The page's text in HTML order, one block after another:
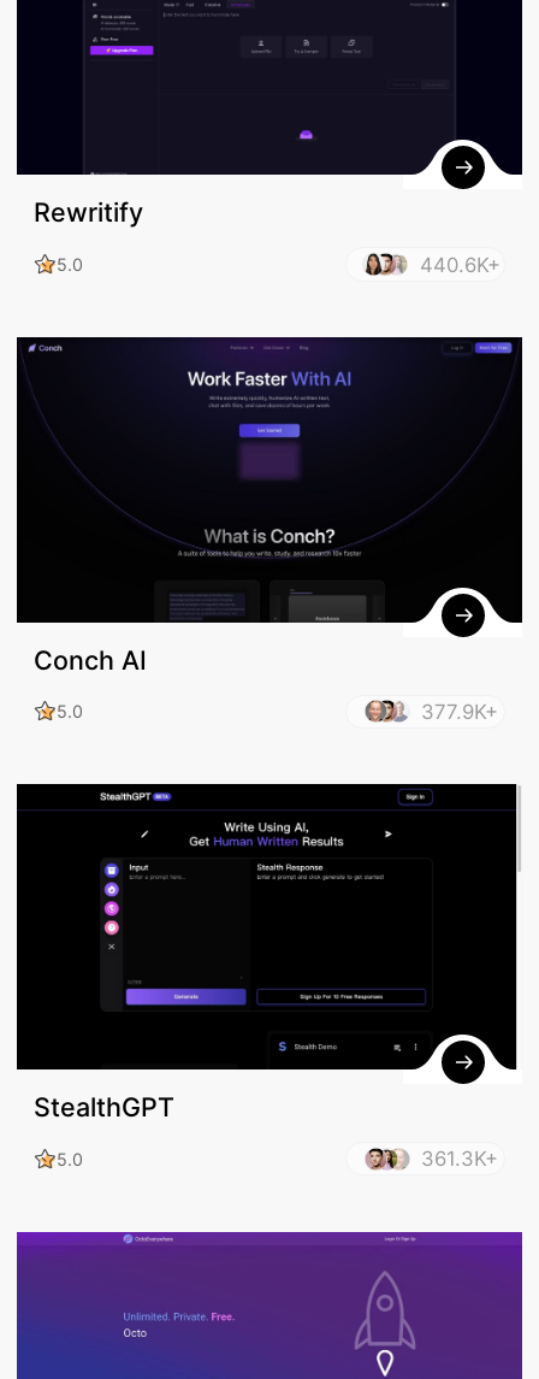
Rewritify
5.0 440.6K+
Conch AI
5.0 377.9K+
StealthGPT
5.0 361.3K+